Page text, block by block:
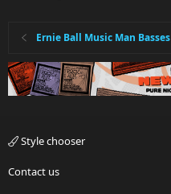
Ernie Ball Music Man Basses
Style chooser
Contact us